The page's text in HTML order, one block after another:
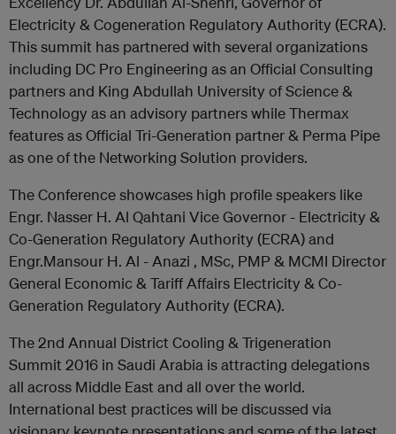
Electricity & Cogeneration Regulatory Authority (ECRA).
This summit has partnered with several organizations
including DC Pro Engineering as an Official Consulting
partners and King Abdullah University of Science &
Technology as an advisory partners while Thermax
features as Official Tri-Generation partner & Perma Pipe
as one of the Networking Solution providers.
The Conference showcases high profile speakers like
Engr. Nasser H. Al Qahtani Vice Governor - Electricity &
Co-Generation Regulatory Authority (ECRA) and
Engr.Mansour H. Al - Anazi , MSc, PMP & MCMI Director
General Economic & Tariff Affairs Electricity & Co-
Generation Regulatory Authority (ECRA).
The 2nd Annual District Cooling & Trigeneration
Summit 2016 in Saudi Arabia is attracting delegations
all across Middle East and all over the world.
International best practices will be discussed via